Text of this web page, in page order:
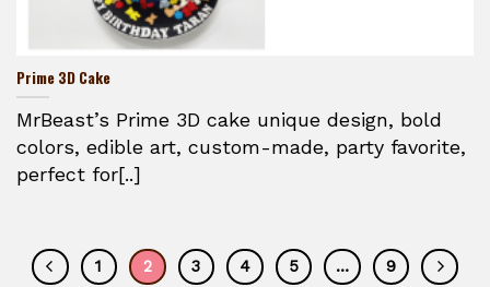
Prime 3D Cake
MrBeast’s Prime 3D cake unique design, bold
colors, edible art, custom-made, party favorite,
perfect for[..]
1 2 3 4 5 … 9